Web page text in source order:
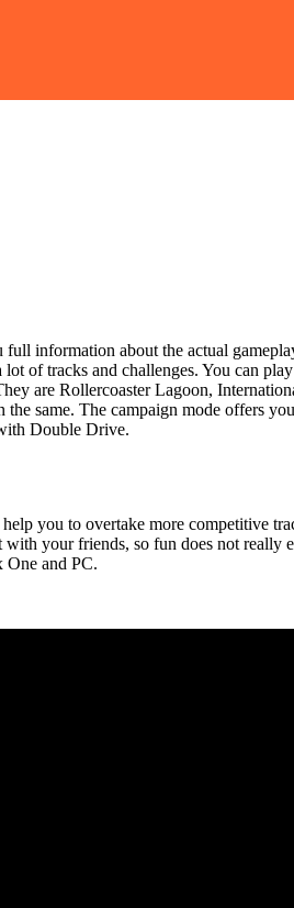
information about the actual
of tracks and challenges. You can
are Rollercoaster Lagoon,
same. The campaign mode offers
Double Drive.
you to overtake more competitive
your friends, so fun does not
One and PC.